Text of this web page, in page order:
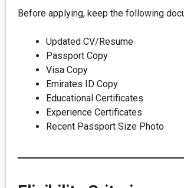
Before applying, keep the following
Updated CV/Resume
Passport Copy
Visa Copy
Emirates ID Copy
Educational Certificates
Experience Certificates
Recent Passport Size Photo